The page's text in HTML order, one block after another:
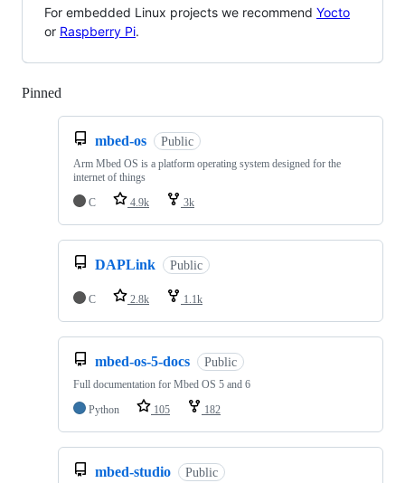
For embedded Linux projects we recommend Yocto
or Raspberry Pi.
Pinned
mbed-os Public
Arm Mbed OS is a platform operating system designed for the
internet of things
C
4.9k 3k
DAPLink Public
C 2.8k 1.1k
mbed-os-5-docs Public
Full documentation for Mbed OS 5 and 6
Python
105 182
mbed-studio Public